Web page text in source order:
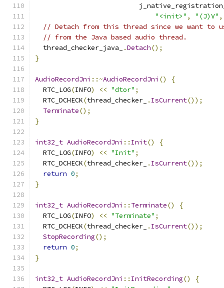
"<init>" , "(J)V" ,
// Detach from this thread since we want to
// from the Java based audio thread.
  thread_checker_java_
.Detach();
}
AudioRecordJni ::~AudioRecordJni ()
{
  RTC_LOG
(INFO) << "dtor" ;
  RTC_DCHECK
(thread_checker_ . IsCurrent());
Terminate();
}
int32_t AudioRecordJni :: Init()
{
  RTC_LOG
(INFO) << "Init" ;
  RTC_DCHECK
(thread_checker_ . IsCurrent());
return 0;
}
int32_t AudioRecordJni :: Terminate()
{
  RTC_LOG
(INFO) << "Terminate" ;
  RTC_DCHECK
(thread_checker_ . IsCurrent());
StopRecording();
return 0;
}
int32_t AudioRecordJni :: InitRecording()
{